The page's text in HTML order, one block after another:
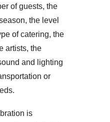
of guests, the
the level
of catering, the
artists, the
and lighting
or
is